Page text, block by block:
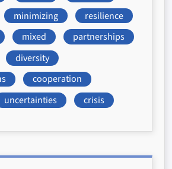
minimizing
resilience
mixed
partnerships
diversity
cooperation
uncertainties crisis